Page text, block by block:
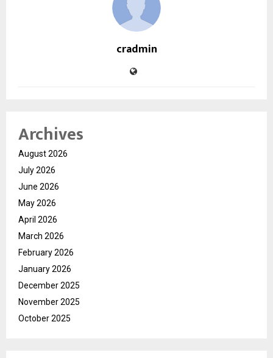
cradmin
Archives
August 2026
July 2026
June 2026
May 2026
April 2026
March 2026
February 2026
January 2026
December 2025
November 2025
October 2025